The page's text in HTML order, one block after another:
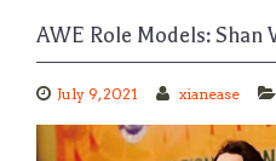
AWE Role Models: Shan
July 9, 2021 xianease